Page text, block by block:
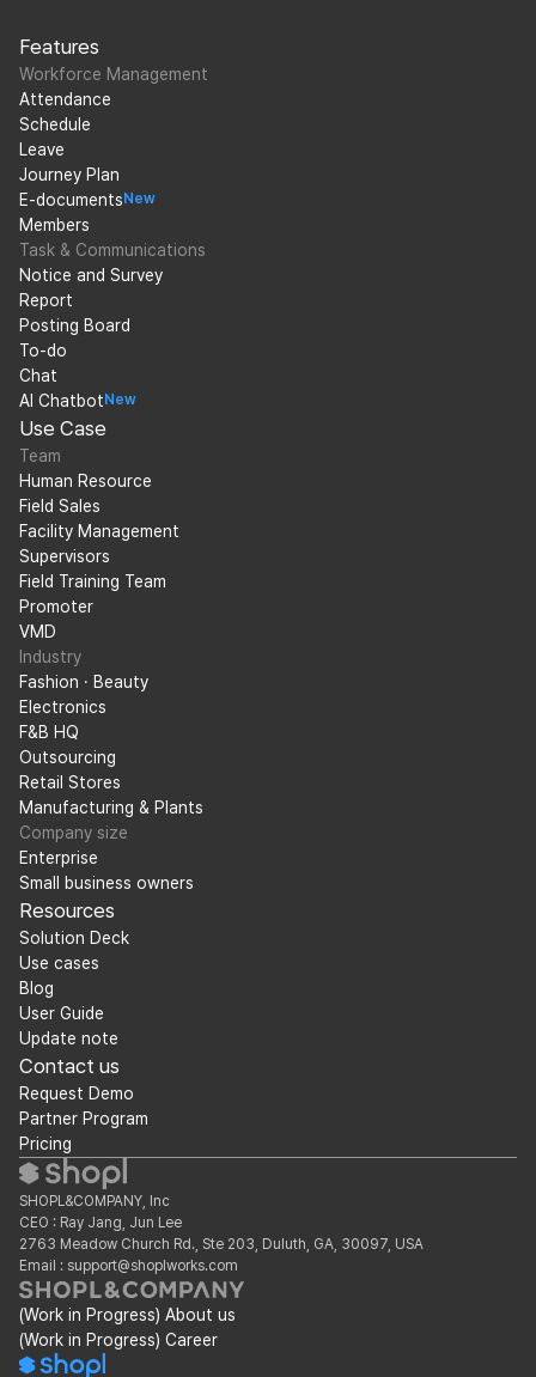
Features
Workforce Management
Attendance
Schedule
Leave
Journey Plan
E-documentsNew
Members
Task & Communications
Notice and Survey
Report
Posting Board
To-do
Chat
AI ChatbotNew
Use Case
Team
Human Resource
Field Sales
Facility Management
Supervisors
Field Training Team
Promoter
VMD
Industry
Fashion · Beauty
Electronics
F&B HQ
Outsourcing
Retail Stores
Manufacturing & Plants
Company size
Enterprise
Small business owners
Resources
Solution Deck
Use cases
Blog
User Guide
Update note
Contact us
Request Demo
Partner Program
Pricing
SHOPL&COMPANY, Inc
CEO : Ray Jang, Jun Lee
2763 Meadow Church Rd., Ste 203, Duluth, GA, 30097, USA
Email : support@shoplworks.com
(Work in Progress) About us
(Work in Progress) Career